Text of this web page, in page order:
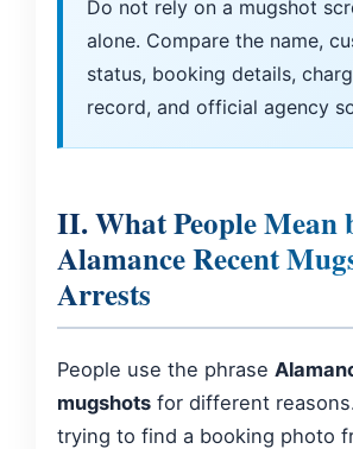
Do not rely on a mugshot
alone. Compare the name,
status, booking details,
record, and official agency
II. What People Mean
Alamance Recent
Arrests
People use the phrase
mugshots for different
trying to find a booking photo